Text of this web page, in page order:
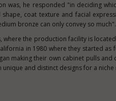
was, he responded "in deciding
coat texture and facial
bronze can only convey so much".
, where the production facility is
in 1980 where they started as
making their own cabinet pulls
and distinct designs for a niche